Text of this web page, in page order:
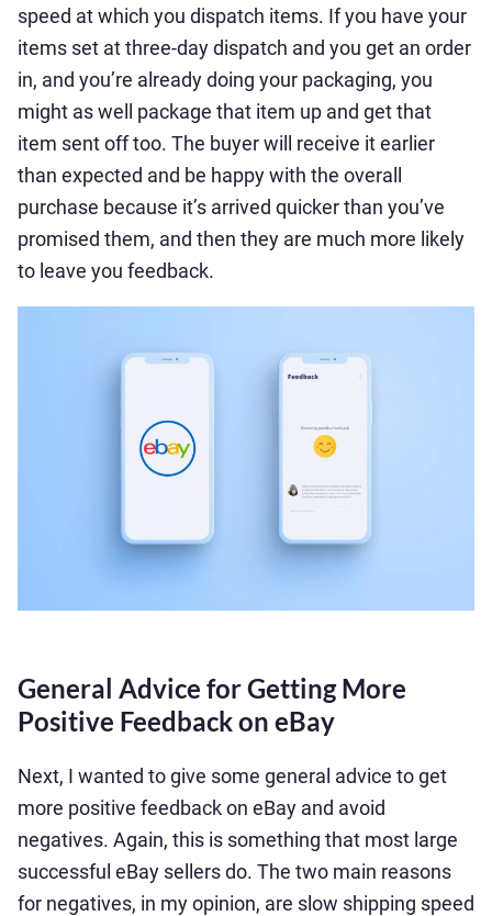
speed at which you dispatch items. If you have your
items set at three-day dispatch and you get an order
in, and you’re already doing your packaging, you
might as well package that item up and get that
item sent off too. The buyer will receive it earlier
than expected and be happy with the overall
purchase because it’s arrived quicker than you’ve
promised them, and then they are much more likely
to leave you feedback.
General Advice for Getting More
Positive Feedback on eBay
Next, I wanted to give some general advice to get
more positive feedback on eBay and avoid
negatives. Again, this is something that most large
successful eBay sellers do. The two main reasons
for negatives, in my opinion, are slow shipping speed